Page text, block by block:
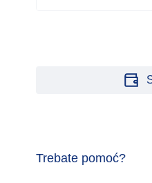
Trebate pomoć?